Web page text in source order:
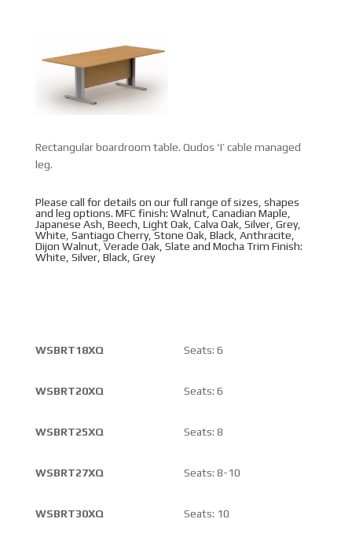
Rectangular boardroom table. Qudos ‘I’ cable managed
leg.
Please call for details on our full range of sizes, shapes
and leg options. MFC finish: Walnut, Canadian Maple,
Japanese Ash, Beech, Light Oak, Calva Oak, Silver, Grey,
White, Santiago Cherry, Stone Oak, Black, Anthracite,
Dijon Walnut, Verade Oak, Slate and Mocha Trim Finish:
White, Silver, Black, Grey
WSBRT18XQ
WSBRT20XQ
WSBRT25XQ
WSBRT27XQ
WSBRT30XQ
Seats: 6
Seats: 6
Seats: 8
Seats: 8-10
Seats: 10